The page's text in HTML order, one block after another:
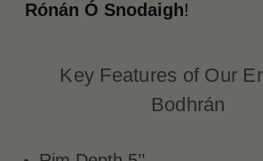
Rónán Ó Snodaigh!
Key Features of Our
Bodhrán